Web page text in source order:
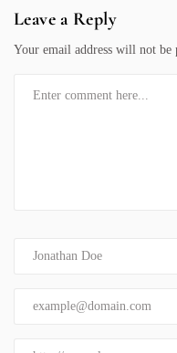
Leave a Reply
Your email address will not be